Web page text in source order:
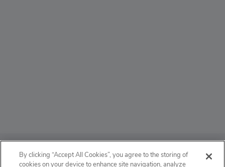
ABOUT
By clicking “Accept All Cookies”, you agree to the storing of
cookies on your device to enhance site navigation, analyze